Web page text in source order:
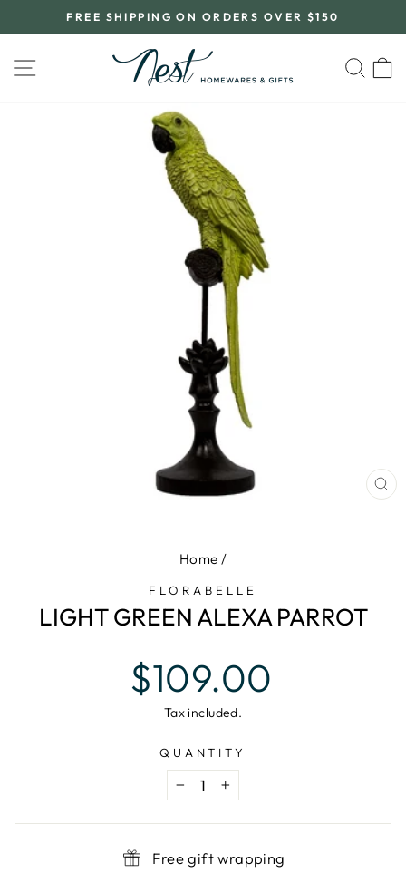
to
Pause
slideshow
FREE SHIPPING ON ORDERS OVER $150
SITE NAVIGATION
Home /
FLORABELLE
LIGHT GREEN ALEXA PARROT
Regular
price
$109.00
Tax included.
QUANTITY
− +
Free gift wrapping